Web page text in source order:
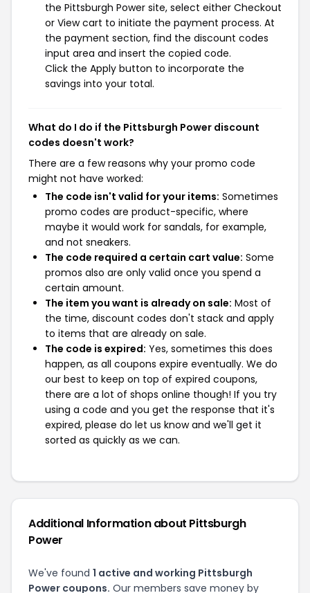
the Pittsburgh Power site, select either Checkout
or View cart to initiate the payment process. At
the payment section, find the discount codes
input area and insert the copied code.
Click the Apply button to incorporate the
savings into your total.
What do I do if the Pittsburgh Power discount
codes doesn't work?
There are a few reasons why your promo code
might not have worked:
The code isn't valid for your items: Sometimes
promo codes are product-specific, where
maybe it would work for sandals, for example,
and not sneakers.
The code required a certain cart value: Some
promos also are only valid once you spend a
certain amount.
The item you want is already on sale: Most of
the time, discount codes don't stack and apply
to items that are already on sale.
The code is expired: Yes, sometimes this does
happen, as all coupons expire eventually. We do
our best to keep on top of expired coupons,
there are a lot of shops online though! If you try
using a code and you get the response that it's
expired, please do let us know and we'll get it
sorted as quickly as we can.
Additional Information about Pittsburgh
Power
We've found 1 active and working Pittsburgh
Power coupons. Our members save money by